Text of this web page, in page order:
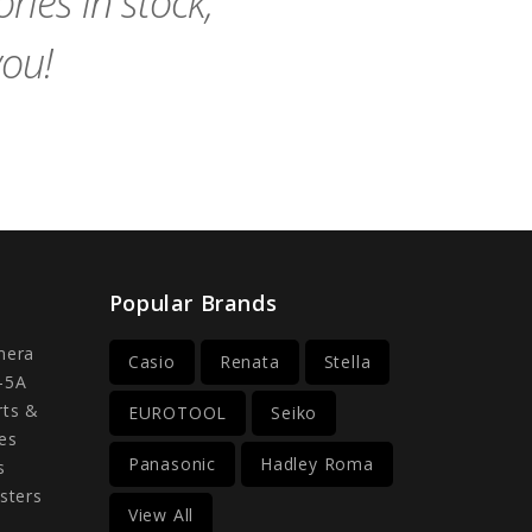
5A
&
Popular Brands
Casio Renata Stella
EUROTOOL Seiko
Panasonic Hadley Roma
View All